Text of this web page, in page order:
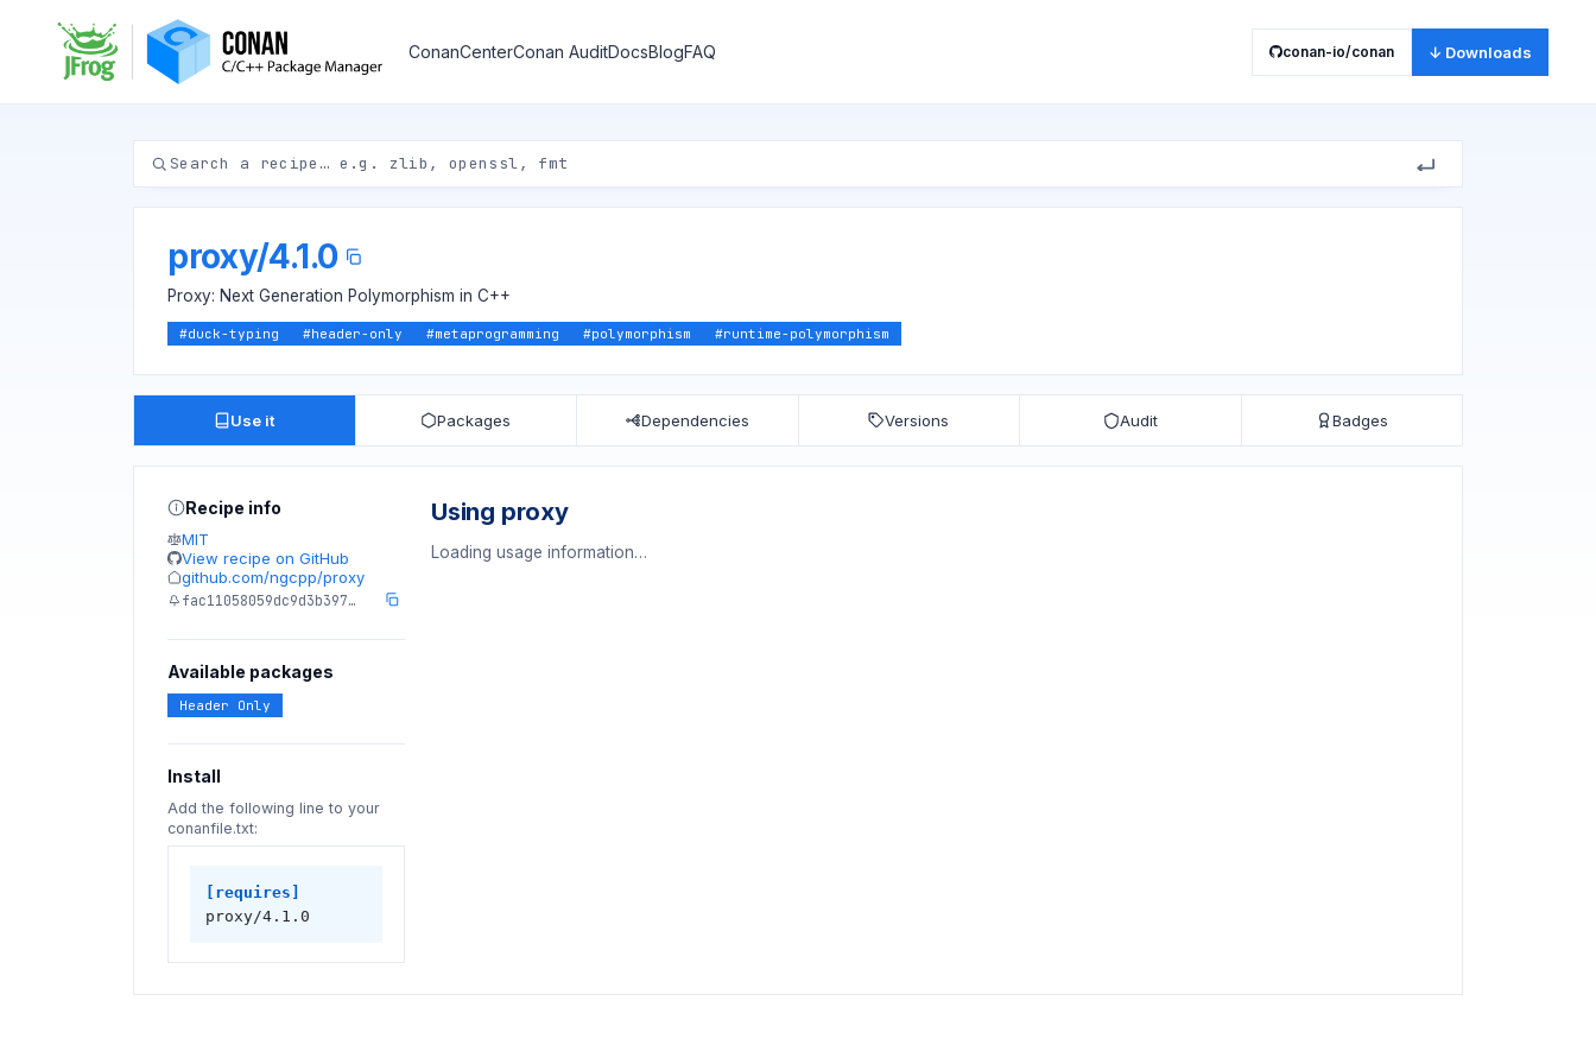
ConanCenterConan AuditDocsBlogFAQ conan-io/conan ↓ Downloads
proxy/4.1.0
Proxy: Next Generation Polymorphism in C++
#duck-typing #header-only #metaprogramming #polymorphism #runtime-polymorphism
Use it Packages Dependencies Versions Audit Badges
Recipe info
MIT
View recipe on GitHub
github.com/ngcpp/proxy
fac11058059dc9d3b397…
Available packages
Header Only
Install
Add the following line to your
conanfile.txt:
[requires]
proxy/4.1.0
Using proxy
Loading usage information…